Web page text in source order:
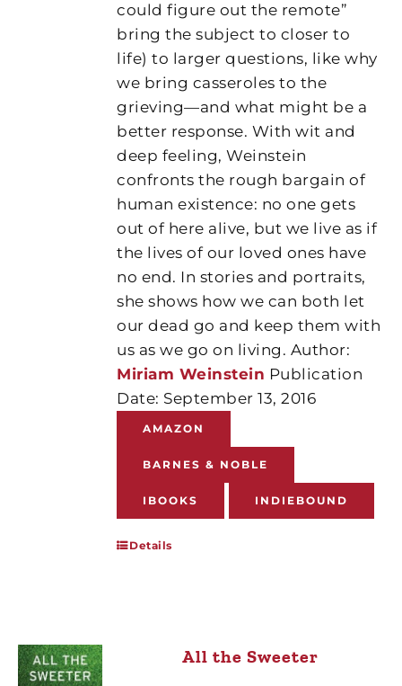
could figure out the remote”
bring the subject to closer to
life) to larger questions, like why
we bring casseroles to the
grieving—and what might be a
better response. With wit and
deep feeling, Weinstein
confronts the rough bargain of
human existence: no one gets
out of here alive, but we live as if
the lives of our loved ones have
no end. In stories and portraits,
she shows how we can both let
our dead go and keep them with
us as we go on living. Author:
Miriam Weinstein Publication
Date: September 13, 2016
AMAZON
BARNES & NOBLE
IBOOKS INDIEBOUND
Details
All the Sweeter